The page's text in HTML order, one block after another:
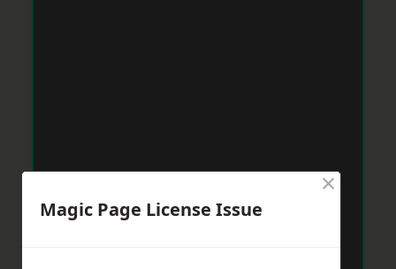
Magic Page License Issue
×